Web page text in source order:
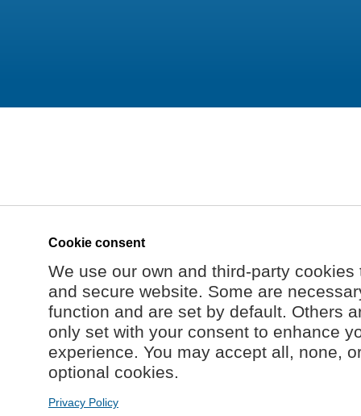
Cookie consent
We use our own and third-party
and secure website. Some are
function and are set by default. Others
only set with your consent to enhance
experience. You may accept all, none,
optional cookies.
Privacy Policy